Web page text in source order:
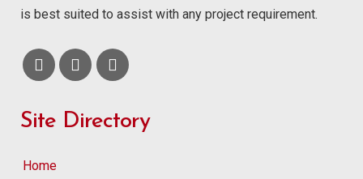
is best suited to assist with any project requirement.
Site Directory
Home